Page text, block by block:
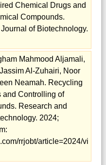
Chemical Drugs and
Compounds.
of Biotechnology.
Mahmood Aljamali,
Al-Zuhairi, Noor
Neamah. Recycling
and Controlling of
Research and
2024;
rrjobt/article=2024/vi